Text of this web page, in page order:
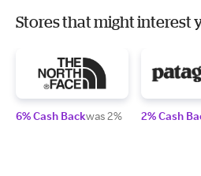
Stores that might interest
6% Cash Backwas 2% 2% Cash